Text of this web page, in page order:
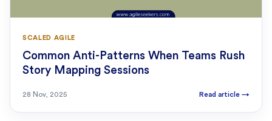
SCALED AGILE
Common Anti-Patterns When Teams Rush
Story Mapping Sessions
28 Nov, 2025 Read article →